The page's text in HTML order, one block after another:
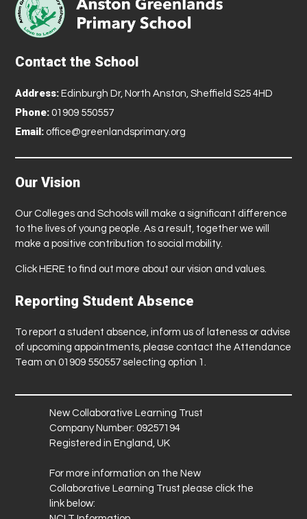
Contact the School
Address: Edinburgh Dr, North Anston, Sheffield S25 4HD
Phone: 01909 550557
Email: office@greenlandsprimary.org
Our Vision
Our Colleges and Schools will make a significant difference
to the lives of young people. As a result, together we will
make a positive contribution to social mobility.
Click HERE to find out more about our vision and values.
Reporting Student Absence
To report a student absence, inform us of lateness or advise
of upcoming appointments, please contact the Attendance
Team on 01909 550557 selecting option 1.
New Collaborative Learning Trust
Company Number: 09257194
Registered in England, UK
For more information on the New
Collaborative Learning Trust please click the
link below: